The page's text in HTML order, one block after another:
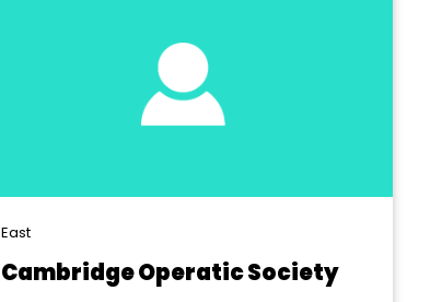
East
Cambridge Operatic Society